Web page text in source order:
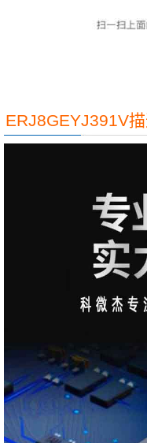
ERJ8GEYJ391V